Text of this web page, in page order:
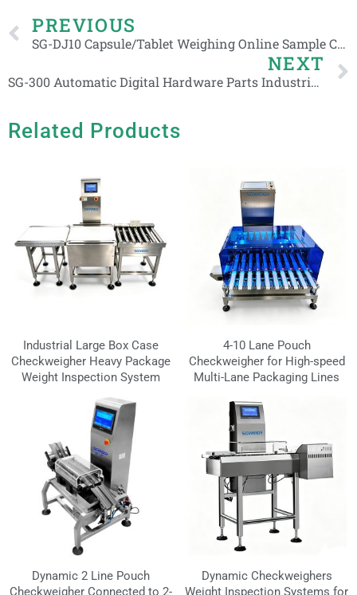
Prev
PREVIOUS
SG-DJ10 Capsule/Tablet Weighing Online Sample Check Weight Machine
NEXT
SG-300 Automatic Digital Hardware Parts Industrial Daily Chemical Checkweigher
Related Products
Industrial Large Box Case
Checkweigher Heavy Package
Weight Inspection System
4-10 Lane Pouch
Checkweigher for High-speed
Multi-Lane Packaging Lines
Dynamic 2 Line Pouch
Checkweigher Connected to 2-
Dynamic Checkweighers
Weight Inspection Systems for